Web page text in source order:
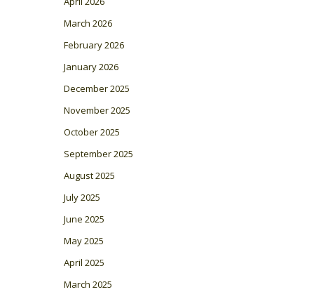
March 2026
February 2026
January 2026
December 2025
November 2025
October 2025
September 2025
August 2025
July 2025
June 2025
May 2025
April 2025
March 2025